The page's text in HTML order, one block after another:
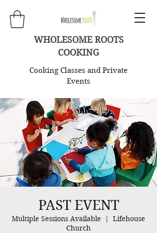
WHOLESOME ROOTS
COOKING
Cooking Classes and Private
Events
PAST EVENT
Multiple Sessions Available
  |
Lifehouse
Church